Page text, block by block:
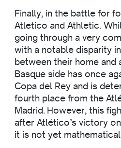
Finally, in the battle for
Atletico and Athletic.
going through a very
with a notable disparity
between their home and
Basque side has once
Copa del Rey and is
fourth place from the
Madrid. However, this
after Atlético’s victory
it is not yet